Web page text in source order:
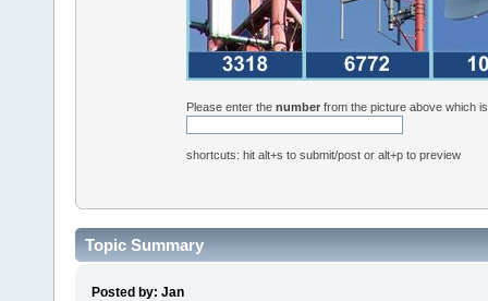
Please enter thenumber from the picture above which
shortcuts: hit alt+s to submit/post or alt+p to preview
Topic Summary
Posted by: Jan